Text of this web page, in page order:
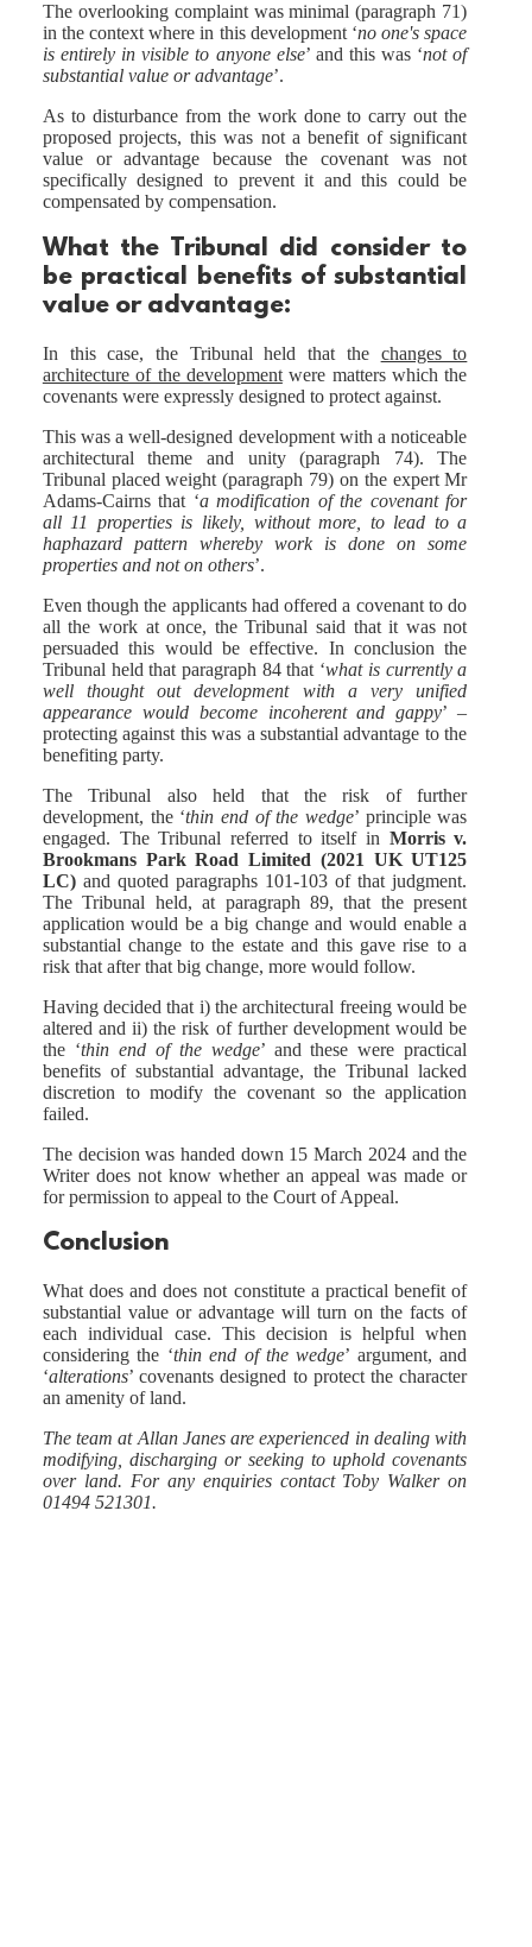
The overlooking complaint was minimal (paragraph 71)
in the context where in this development ‘no one's space
is entirely in visible to anyone else’ and this was ‘not of
substantial value or advantage’.
As to disturbance from the work done to carry out the
proposed projects, this was not a benefit of significant
value or advantage because the covenant was not
specifically designed to prevent it and this could be
compensated by compensation.
What the Tribunal did consider to
be practical benefits of substantial
value or advantage:
In this case, the Tribunal held that the changes to
architecture of the developmentwere matters which the
covenants were expressly designed to protect against.
This was a well-designed development with a noticeable
architectural theme and unity (paragraph 74). The
Tribunal placed weight (paragraph 79) on the expert Mr
Adams-Cairns that ‘a modification of the covenant for
all 11 properties is likely, without more, to lead to a
haphazard pattern whereby work is done on some
properties and not on others’.
Even though the applicants had offered a covenant to do
all the work at once, the Tribunal said that it was not
persuaded this would be effective. In conclusion the
Tribunal held that paragraph 84 that ‘what is currently a
well thought out development with a very unified
appearance would become incoherent and gappy’ –
protecting against this was a substantial advantage to the
benefiting party.
The Tribunal also held that the risk of further
development, the ‘thin end of the wedge’ principle was
engaged. The Tribunal referred to itself in Morris v.
Brookmans Park Road Limited (2021 UK UT125
LC)and quoted paragraphs 101-103 of that judgment.
The Tribunal held, at paragraph 89, that the present
application would be a big change and would enable a
substantial change to the estate and this gave rise to a
risk that after that big change, more would follow.
Having decided that i) the architectural freeing would be
altered and ii) the risk of further development would be
the ‘thin end of the wedge’ and these were practical
benefits of substantial advantage, the Tribunal lacked
discretion to modify the covenant so the application
failed.
The decision was handed down 15 March 2024 and the
Writer does not know whether an appeal was made or
for permission to appeal to the Court of Appeal.
Conclusion
What does and does not constitute a practical benefit of
substantial value or advantage will turn on the facts of
each individual case. This decision is helpful when
considering the ‘thin end of the wedge’ argument, and
‘alterations’ covenants designed to protect the character
an amenity of land.
The team at Allan Janes are experienced in dealing with
modifying, discharging or seeking to uphold covenants
over land. For any enquiries contact Toby Walker on
01494 521301.